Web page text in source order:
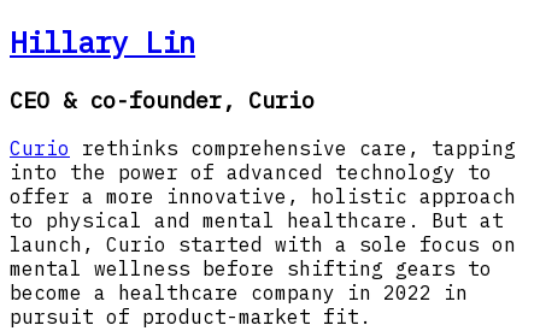
Hillary Lin
CEO & co-founder, Curio
Curio rethinks comprehensive care, tapping
into the power of advanced technology to
offer a more innovative, holistic approach
to physical and mental healthcare. But at
launch, Curio started with a sole focus on
mental wellness before shifting gears to
become a healthcare company in 2022 in
pursuit of product-market fit.